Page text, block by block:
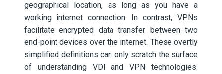
geographical location, as long as you have a
working internet connection. In contrast, VPNs
facilitate encrypted data transfer between two
end-point devices over the internet. These overtly
simplified definitions can only scratch the surface
of understanding VDI and VPN technologies.